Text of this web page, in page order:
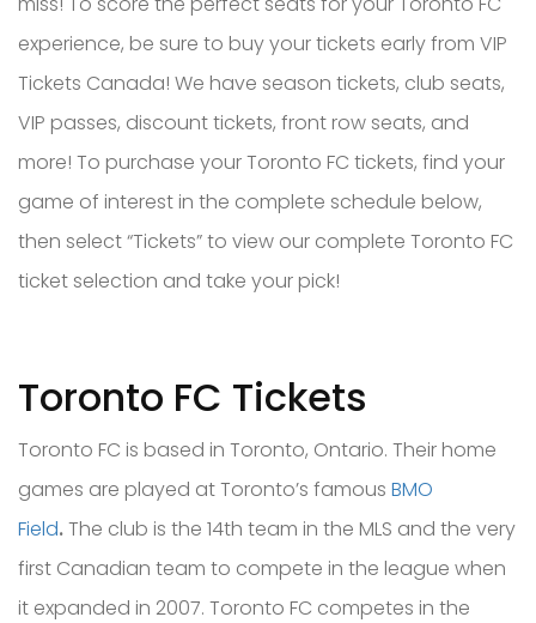
experience, be sure to buy your tickets early from VIP
Tickets Canada! We have season tickets, club seats,
VIP passes, discount tickets, front row seats, and
more! To purchase your Toronto FC tickets, find your
game of interest in the complete schedule below,
then select “Tickets” to view our complete Toronto FC
ticket selection and take your pick!
Toronto FC Tickets
Toronto FC is based in Toronto, Ontario. Their home
games are played atToronto’s famous BMO
Field.The club is the 14th team in the MLS and the very
first Canadian team to compete in the league when
it expanded in 2007. Toronto FC competes in the